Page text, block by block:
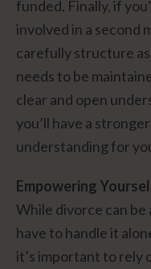
funded. Finally, if
involved in a second
carefully structure
needs to be
clear and open
you’ll have a
understanding for
Empowering
While divorce can be
have to handle it
it’s important to rely